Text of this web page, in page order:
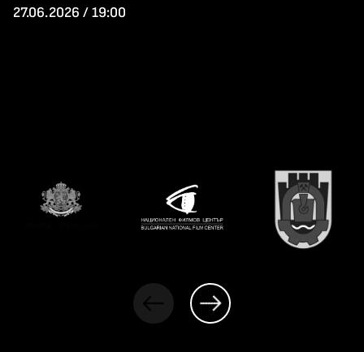
27.06.2026 / 19:00